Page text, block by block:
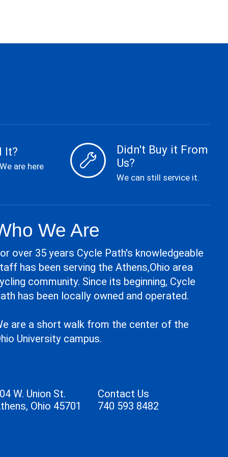
It?
are here
Didn't Buy it From
Us?
We can still service it.
We Are
over 35 years Cycle Path's knowledgeable
has been serving the Athens,Ohio area
community. Since its beginning, Cycle
has been locally owned and operated.
are a short walk from the center of the
University campus.
W. Union St.
Ohio 45701
Contact Us
740 593 8482